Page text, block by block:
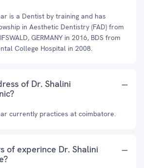
is a Dentist by training and has
in Aesthetic Dentistry (FAD) from
GERMANY in 2016, BDS from
College Hospital in 2008.
of Dr. Shalini
currently practices at coimbatore.
of experince Dr. Shalini